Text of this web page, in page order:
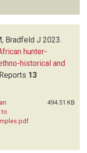
Bradfeld J 2023.
hunter-
historical and
13
to
494.51 KB